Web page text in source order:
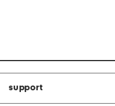
support